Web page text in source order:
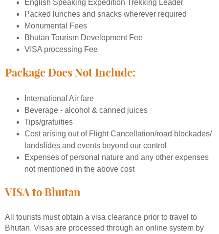
English Speaking Expedition Trekking Leader
Packed lunches and snacks wherever required
Monumental Fees
Bhutan Tourism Development Fee
VISA processing Fee
Package Does Not Include:
International Air fare
Beverage - alcohol & canned juices
Tips/gratuities
Cost arising out of Flight Cancellation/road blockades/
landslides and events beyond our control
Expenses of personal nature and any other expenses
not mentioned in the above cost
VISA to Bhutan
All tourists must obtain a visa clearance prior to travel to
Bhutan. Visas are processed through an online system by